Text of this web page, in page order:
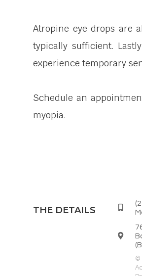
Atropine eye drops are
typically sufficient.
experience temporary
Schedule an
myopia.
THE DETAILS
©